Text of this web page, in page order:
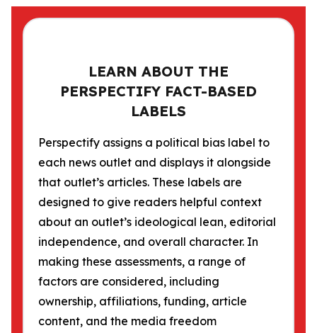
LEARN ABOUT THE
PERSPECTIFY FACT-BASED
LABELS
Perspectify assigns a political bias label to
each news outlet and displays it alongside
that outlet’s articles. These labels are
designed to give readers helpful context
about an outlet’s ideological lean, editorial
independence, and overall character. In
making these assessments, a range of
factors are considered, including
ownership, affiliations, funding, article
content, and the media freedom